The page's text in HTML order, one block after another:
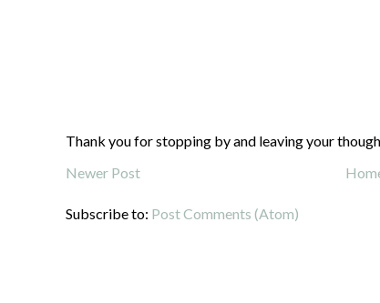
Thank you for stopping by and leaving your
Newer Post
Subscribe to: Post Comments (Atom)